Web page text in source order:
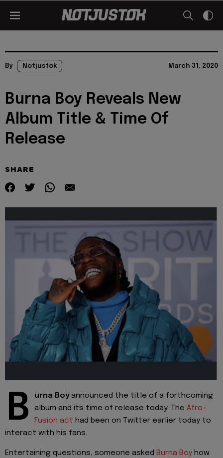
By Notjustok March 31, 2020
Burna Boy Reveals New
Album Title & Time Of
Release
SHARE
B urna Boyannounced the title of a forthcoming
album and its time of release today. The Afro-
Fusion act had been on Twitter earlier today to
interact with his fans.
Entertaining questions, someone asked Burna Boy how